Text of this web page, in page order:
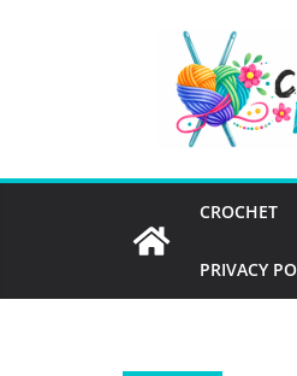
CROCHET
PRIVACY